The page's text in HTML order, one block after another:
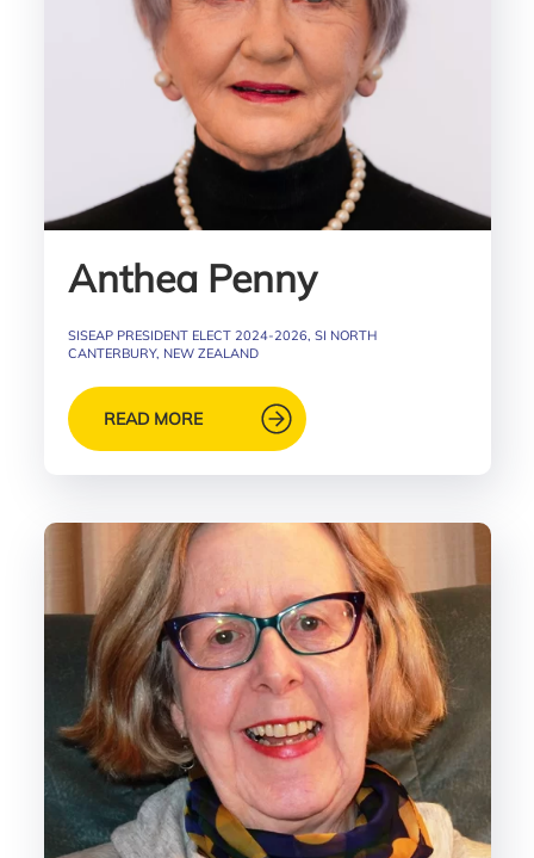
Anthea Penny
SISEAP PRESIDENT ELECT 2024-2026, SI NORTH
CANTERBURY, NEW ZEALAND
READ MORE